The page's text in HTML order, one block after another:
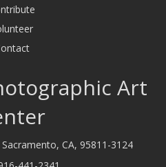
Art
CA, 95811-3124